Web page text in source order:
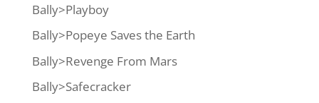
Bally>Playboy
Bally>Popeye Saves the Earth
Bally>Revenge From Mars
Bally>Safecracker